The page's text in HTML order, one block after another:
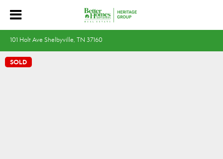
101 Holt Ave Shelbyville, TN 37160
SOLD